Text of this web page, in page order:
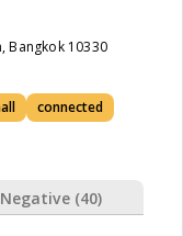
Bangkok 10330
connected
Negative (40)